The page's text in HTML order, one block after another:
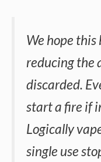
We hope this
reducing the
discarded.
start a fire if
Logically
single use